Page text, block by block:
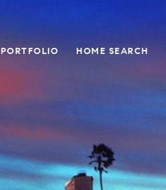
PORTFOLIO HOME SEARCH